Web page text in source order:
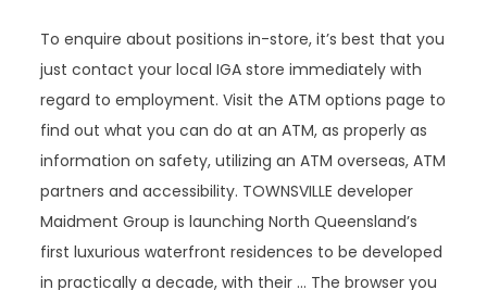
To enquire about positions in-store, it’s best that you
just contact your local IGA store immediately with
regard to employment. Visit the ATM options page to
find out what you can do at an ATM, as properly as
information on safety, utilizing an ATM overseas, ATM
partners and accessibility. TOWNSVILLE developer
Maidment Group is launching North Queensland’s
first luxurious waterfront residences to be developed
in practically a decade, with their … The browser you